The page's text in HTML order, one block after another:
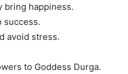
bring happiness.
success.
avoid stress.
to Goddess Durga.